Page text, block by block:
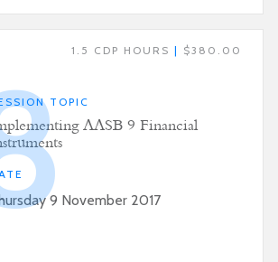
1.5 CDP HOURS | $380.00
TOPIC
AASB 9 Financial
9 November 2017